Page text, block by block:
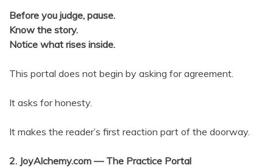
Before you judge, pause.
Know the story.
Notice what rises inside.
This portal does not begin by asking for agreement.
It asks for honesty.
It makes the reader’s first reaction part of the doorway.
2. JoyAlchemy.com — The Practice Portal